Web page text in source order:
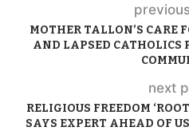
MOTHER TALLON’S CARE
AND LAPSED CATHOLICS
next
RELIGIOUS FREEDOM
SAYS EXPERT AHEAD OF